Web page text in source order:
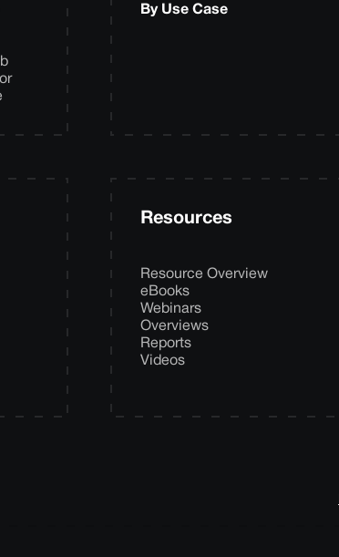
By Use Case
Resources
Resource Overview
eBooks
Webinars
Overviews
Reports
Videos